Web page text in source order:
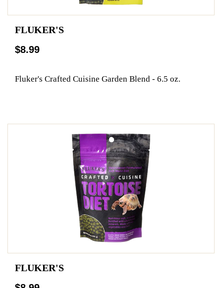
FLUKER'S
$8.99
Fluker's Crafted Cuisine Garden Blend - 6.5 oz.
FLUKER'S